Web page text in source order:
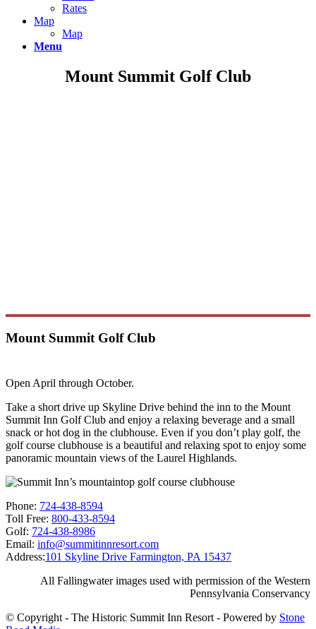
Rates
Map
Map
Menu
Mount Summit Golf Club
Mount Summit Golf Club
Open April through October.
Take a short drive up Skyline Drive behind the inn to the Mount
Summit Inn Golf Club and enjoy a relaxing beverage and a small
snack or hot dog in the clubhouse. Even if you don’t play golf, the
golf course clubhouse is a beautiful and relaxing spot to enjoy some
panoramic mountain views of the Laurel Highlands.
Phone: 724-438-8594
Toll Free: 800-433-8594
Golf: 724-438-8986
Email: info@summitinnresort.com
Address:101 Skyline Drive Farmington, PA 15437
All Fallingwater images used with permission of the Western
Pennsylvania Conservancy
© Copyright - The Historic Summit Inn Resort - Powered by Stone